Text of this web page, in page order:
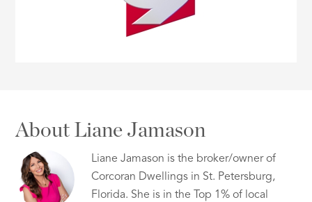
About Liane Jamason
Liane Jamason is the broker/owner of
Corcoran Dwellings in St. Petersburg,
Florida. She is in the Top 1% of local